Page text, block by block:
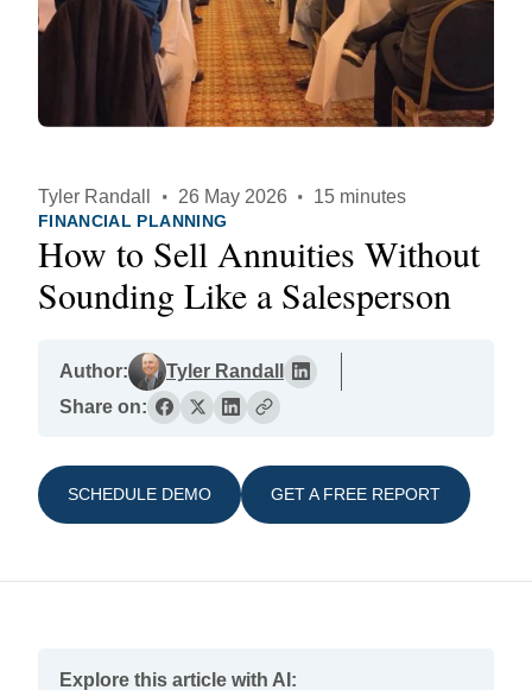
Tyler Randall · 26 May 2026 · 15 minutes
FINANCIAL PLANNING
How to Sell Annuities Without
Sounding Like a Salesperson
Author:
Tyler Randall
Share on:
SCHEDULE DEMO GET A FREE REPORT
Explore this article with AI: